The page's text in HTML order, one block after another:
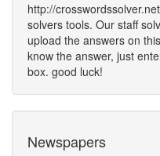
http://
solvers tools. Our staff
upload the answers on
know the answer, just
box. good luck!
Newspapers